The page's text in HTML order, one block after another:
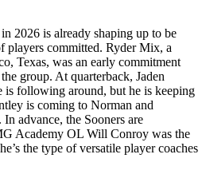
2026 is already shaping up to be
players committed. Ryder Mix, a
Texas, was an early commitment
group. At quarterback, Jaden
is following around, but he is keeping
is coming to Norman and
advance, the Sooners are
Academy OL Will Conroy was the
the type of versatile player coaches